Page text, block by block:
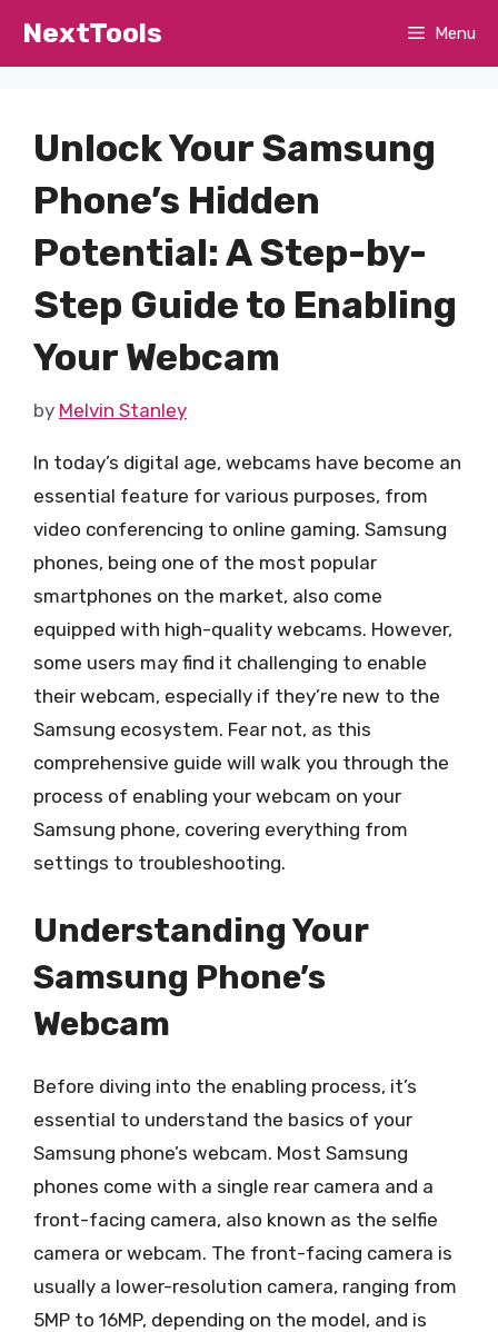
NextTools Menu
Unlock Your Samsung
Phone’s Hidden
Potential: A Step-by-
Step Guide to Enabling
Your Webcam
by Melvin Stanley
In today’s digital age, webcams have become an
essential feature for various purposes, from
video conferencing to online gaming. Samsung
phones, being one of the most popular
smartphones on the market, also come
equipped with high-quality webcams. However,
some users may find it challenging to enable
their webcam, especially if they’re new to the
Samsung ecosystem. Fear not, as this
comprehensive guide will walk you through the
process of enabling your webcam on your
Samsung phone, covering everything from
settings to troubleshooting.
Understanding Your
Samsung Phone’s
Webcam
Before diving into the enabling process, it’s
essential to understand the basics of your
Samsung phone’s webcam. Most Samsung
phones come with a single rear camera and a
front-facing camera, also known as the selfie
camera or webcam. The front-facing camera is
usually a lower-resolution camera, ranging from
5MP to 16MP, depending on the model, and is